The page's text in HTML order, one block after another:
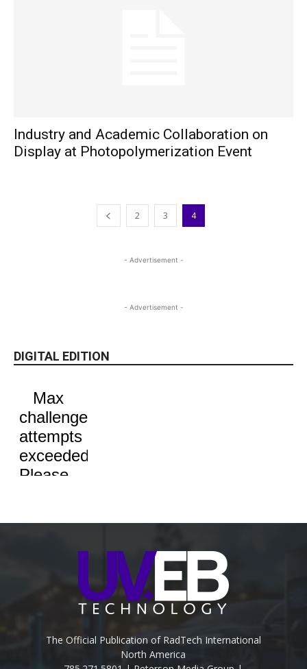
Industry and Academic Collaboration on
Display at Photopolymerization Event
2 3 4
- Advertisement -
- Advertisement -
DIGITAL EDITION
The Official Publication of RadTech International
North America